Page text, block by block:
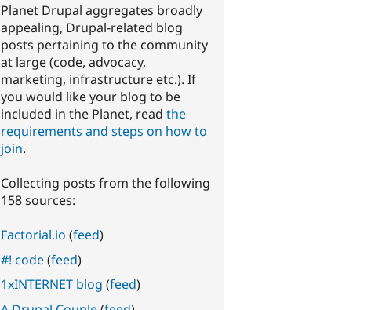
Planet Drupal aggregates broadly
appealing, Drupal-related blog
posts pertaining to the community
at large (code, advocacy,
marketing, infrastructure etc.). If
you would like your blog to be
included in the Planet, readthe
requirements and steps on how to
join.
Collecting posts from the following
158 sources:
Factorial.io (feed)
#! code(feed)
1xINTERNET blog (feed)